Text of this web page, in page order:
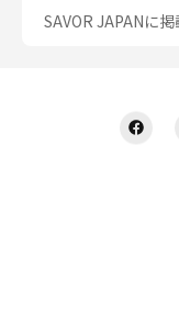
SAVOR JAPANに